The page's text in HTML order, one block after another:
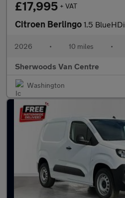
£17,995 + VAT
Citroen Berlingo 1.5 BlueHDi 1000 Enterprise
2026 • 10 miles •
Sherwoods Van Centre
Washington